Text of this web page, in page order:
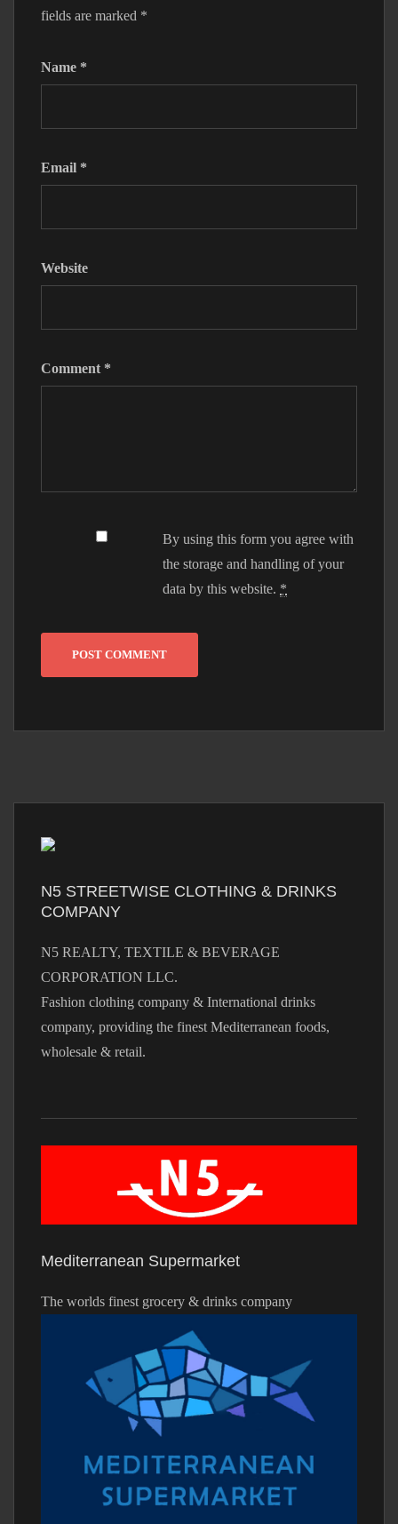
fields are marked *
Name *
Email *
Website
Comment *
By using this form you agree with
the storage and handling of your
data by this website. *
N5 STREETWISE CLOTHING & DRINKS
COMPANY
N5 REALTY, TEXTILE & BEVERAGE
CORPORATION LLC.
Fashion clothing company & International drinks
company, providing the finest Mediterranean foods,
wholesale & retail.
Mediterranean Supermarket
The worlds finest grocery & drinks company